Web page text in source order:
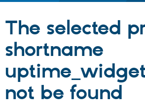
Partners & Services
Community
The selected
shortname
not be found